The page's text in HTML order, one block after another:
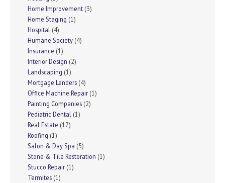
Home Improvement (3)
Home Staging (1)
Hospital (4)
Humane Society (4)
Insurance (1)
Interior Design (2)
Landscaping (1)
Mortgage Lenders (4)
Office Machine Repair (1)
Painting Companies (2)
Pediatric Dental (1)
Real Estate (17)
Roofing (1)
Salon & Day Spa (5)
Stone & Tile Restoration (1)
Stucco Repair (1)
Termites (1)